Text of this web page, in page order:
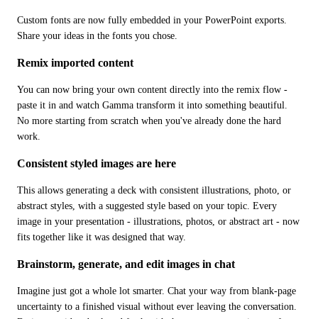
Custom fonts are now fully embedded in your PowerPoint exports.
Share your ideas in the fonts you chose.
Remix imported content
You can now bring your own content directly into the remix flow -
paste it in and watch Gamma transform it into something beautiful.
No more starting from scratch when you've already done the hard
work.
Consistent styled images are here
This allows generating a deck with consistent illustrations, photo, or
abstract styles, with a suggested style based on your topic. Every
image in your presentation - illustrations, photos, or abstract art - now
fits together like it was designed that way.
Brainstorm, generate, and edit images in chat
Imagine just got a whole lot smarter. Chat your way from blank-page
uncertainty to a finished visual without ever leaving the conversation.